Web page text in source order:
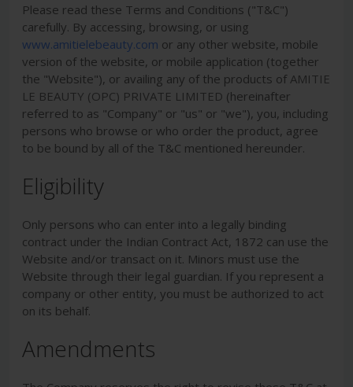
Please read these Terms and Conditions ("T&C")
carefully. By accessing, browsing, or using
www.amitielebeauty.com or any other website, mobile
version of the website, or mobile application (together
the "Website"), or availing any of the products of AMITIE
LE BEAUTY (OPC) PRIVATE LIMITED (hereinafter
referred to as "Company" or "us" or "we"), you, including
persons who browse or who order the product, agree
to be bound by all of the T&C mentioned hereunder.
Eligibility
Only persons who can enter into a legally binding
contract under the Indian Contract Act, 1872 can use the
Website and/or transact on it. Minors must use the
Website through their legal guardian. If you represent a
company or other entity, you must be authorized to act
on its behalf.
Amendments